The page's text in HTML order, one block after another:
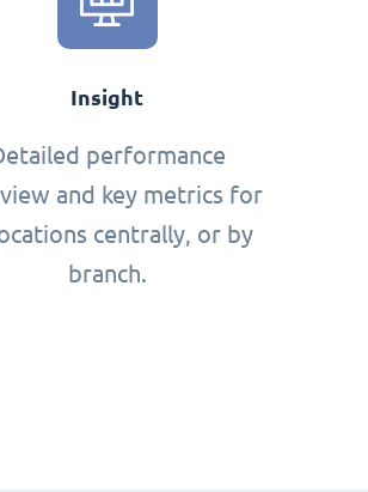
Insight
performance
and key metrics for
centrally, or by
branch.